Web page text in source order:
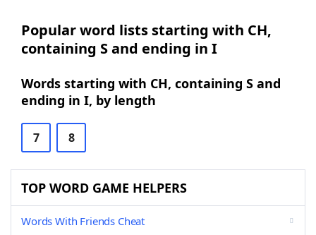
Popular word lists starting with CH,
containing S and ending in I
Words starting with CH, containing S and
ending in I, by length
7 8
TOP WORD GAME HELPERS
Words With Friends Cheat